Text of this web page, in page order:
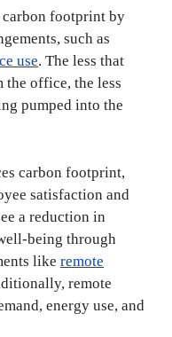
footprint by
such as
use. The less that
the office, the less
pumped into the
carbon footprint,
satisfaction and
a reduction in
being through
like remote
remote
energy use, and